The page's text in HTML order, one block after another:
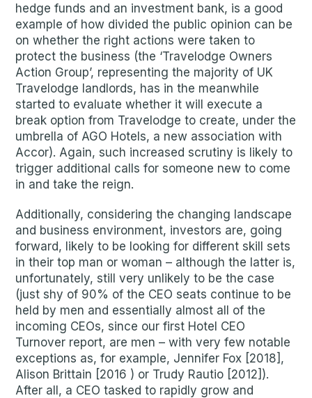
hedge funds and an investment bank, is a good
example of how divided the public opinion can be
on whether the right actions were taken to
protect the business (the ‘Travelodge Owners
Action Group’, representing the majority of UK
Travelodge landlords, has in the meanwhile
started to evaluate whether it will execute a
break option from Travelodge to create, under the
umbrella of AGO Hotels, a new association with
Accor). Again, such increased scrutiny is likely to
trigger additional calls for someone new to come
in and take the reign.
Additionally, considering the changing landscape
and business environment, investors are, going
forward, likely to be looking for different skill sets
in their top man or woman – although the latter is,
unfortunately, still very unlikely to be the case
(just shy of 90% of the CEO seats continue to be
held by men and essentially almost all of the
incoming CEOs, since our first Hotel CEO
Turnover report, are men – with very few notable
exceptions as, for example, Jennifer Fox [2018],
Alison Brittain [2016 ) or Trudy Rautio [2012]).
After all, a CEO tasked to rapidly grow and